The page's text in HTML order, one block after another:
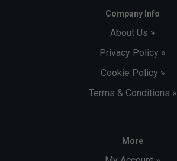
Company Info
About Us »
Privacy Policy »
Cookie Policy »
Terms & Conditions »
More